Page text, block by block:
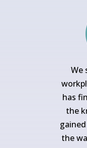
We
has
the
the